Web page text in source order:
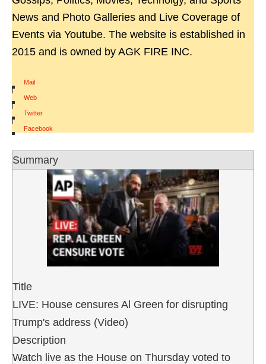
News and Photo Galleries and Live Coverage of
Events via Youtube. The website is established in
2015 and is owned by AGK FIRE INC.
Mail
|
Web
|
Twitter
|
Facebook
Summary
Title
LIVE: House censures Al Green for disrupting
Trump's address (Video)
Description
Watch live as the House on Thursday voted to